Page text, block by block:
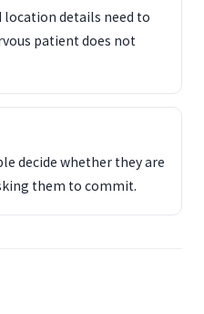
details need to
patient does not
decide whether they are
them to commit.